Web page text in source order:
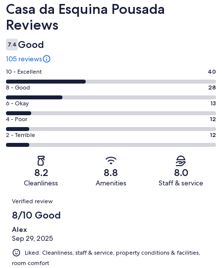
Reviews
Casa da Esquina Pousada
Reviews
7.4 Good
105 reviews
Rating
10
-
Excellent.
40
out
of
105
10 - Excellent 40
Rating
8
-
Good.
28
out
8 - Good 28
Rating
6
-
Okay.
13
reviews
6 - Okay 13
Rating
4
-
reviews
4 - Poor 12
Rating
2
of
reviews
2 - Terrible 12
8.2
Cleanliness
8.8
Amenities
8.0
Staff & service
Reviews
Verified review
8/10 Good
Alex
Sep 29, 2025
Liked: Cleanliness, staff & service, property conditions & facilities,
room comfort